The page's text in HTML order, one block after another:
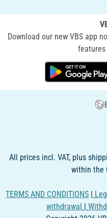
Download our new VBS app
All prices incl. VAT, plus
within the
TERMS AND CONDITIONS |
withdrawal |